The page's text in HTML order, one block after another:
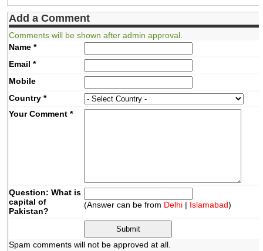
Add a Comment
Comments will be shown after admin approval.
Name*
Email *
Mobile
Country*
Your Comment*
Question: What is
capital of
Pakistan?
(Answer can be from Delhi | Islamabad)
Spam comments will not be approved at all.